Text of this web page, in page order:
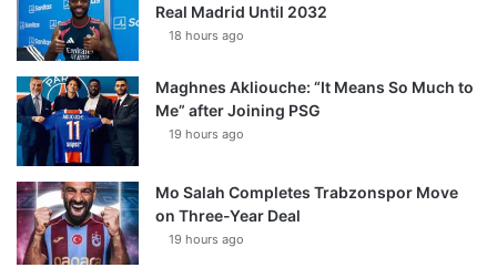
Real Madrid Until 2032
18 hours ago
Maghnes Akliouche: “It Means So Much to
Me” after Joining PSG
19 hours ago
Mo Salah Completes Trabzonspor Move
on Three-Year Deal
19 hours ago